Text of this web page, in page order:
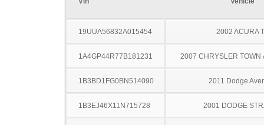
19UUA56832A015454 2002 ACURA
1A4GP44R77B181231 2007 CHRYSLER TOWN
1B3BD1FG0BN514090 2011 Dodge
1B3EJ46X11N715728 2001 DODGE